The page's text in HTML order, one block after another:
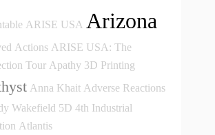
ARISE USA Arizona
Actions ARISE USA: The
Tour Apathy 3D Printing
Anna Khait Adverse Reactions
Wakefield 5D 4th Industrial
Atlantis